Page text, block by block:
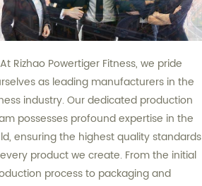
At Rizhao Powertiger Fitness, we pride
as leading manufacturers in the
industry. Our dedicated production
possesses profound expertise in the
ensuring the highest quality standards
product we create. From the initial
process to packaging and